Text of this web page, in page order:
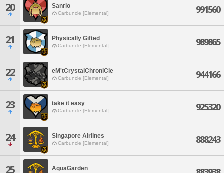
20 Sanrio
Carbuncle [Elemental] 991560
21 Physically Gifted
Carbuncle [Elemental] 989865
22 eM'tCrystalChroniCle
Carbuncle [Elemental] 944166
23 take it easy
Carbuncle [Elemental] 925320
24 Singapore Airlines
Carbuncle [Elemental] 888243
25 AquaGarden